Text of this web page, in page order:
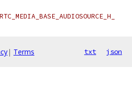
| Terms txt json